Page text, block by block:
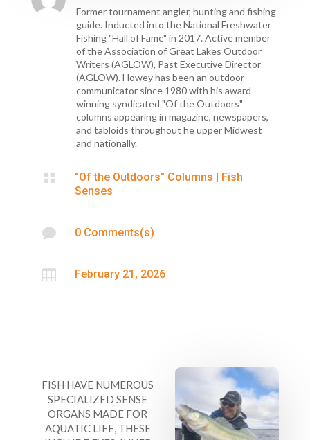
Former tournament angler, hunting and fishing
guide. Inducted into the National Freshwater
Fishing "Hall of Fame" in 2017. Active member
of the Association of Great Lakes Outdoor
Writers (AGLOW), Past Executive Director
(AGLOW). Howey has been an outdoor
communicator since 1980 with his award
winning syndicated "Of the Outdoors"
columns appearing in magazine, newspapers,
and tabloids throughout he upper Midwest
and nationally.
 "Of the Outdoors" Columns
Fish
Senses
 0 Comments(s)
 February 21, 2026
FISH HAVE NUMEROUS
SPECIALIZED SENSE
ORGANS MADE FOR
AQUATIC LIFE, THESE